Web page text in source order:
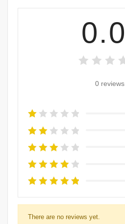
0.0
0 reviews
There are no reviews yet.